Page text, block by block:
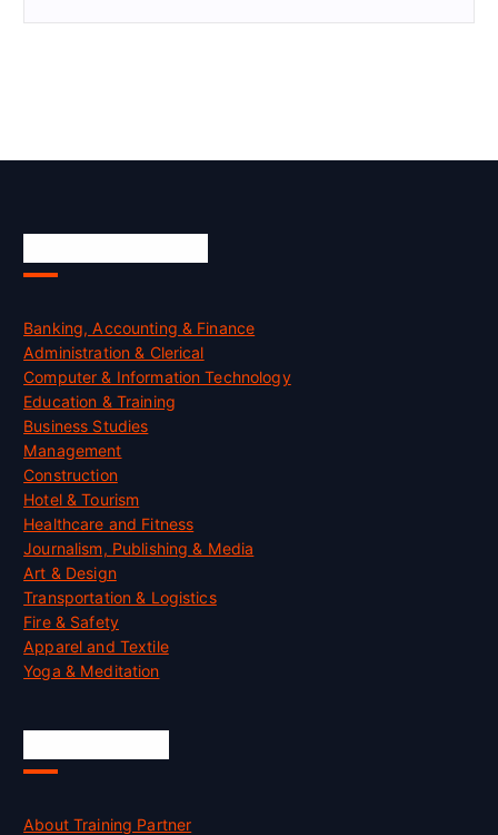
Banking, Accounting & Finance
Administration & Clerical
Computer & Information Technology
Education & Training
Business Studies
Management
Construction
Hotel & Tourism
Healthcare and Fitness
Journalism, Publishing & Media
Art & Design
Transportation & Logistics
Fire & Safety
Apparel and Textile
Yoga & Meditation
About Training Partner